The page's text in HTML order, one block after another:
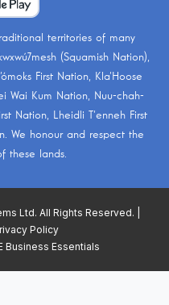
territories of many
(Squamish Nation),
First Nation, Kla’Hoose
Wai Kum Nation, Nuu-chah-
Nation, Lheidli T’enneh First
. We honour and respect the
these lands.
Ltd. All Rights Reserved. |
Policy
Business Essentials